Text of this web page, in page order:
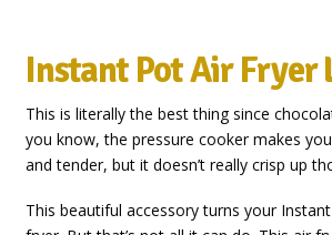
Instant Pot Air Fryer
This is literally the best thing since
you know, the pressure cooker makes
and tender, but it doesn’t really crisp up
This beautiful accessory turns your